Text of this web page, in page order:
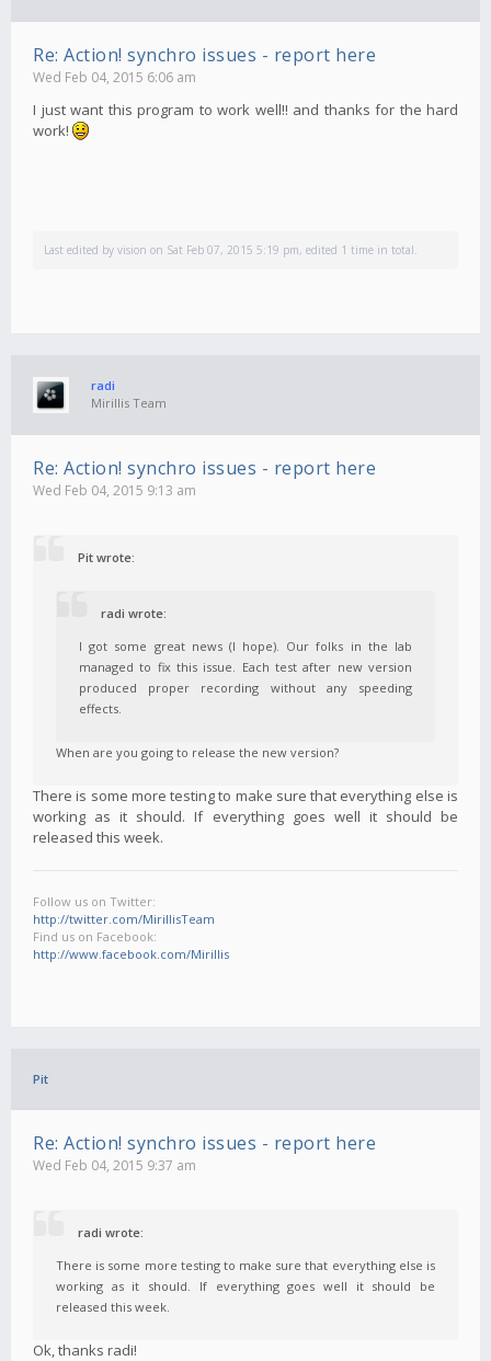
Re: Action! synchro issues - report here
Wed Feb 04, 2015 6:06 am
I just want this program to work well!! and thanks for the hard
work!
Last edited by vision on Sat Feb 07, 2015 5:19 pm, edited 1 time in total.
radi
Mirillis Team
Re: Action! synchro issues - report here
Wed Feb 04, 2015 9:13 am
Pit wrote:
radi wrote:
I got some great news (I hope). Our folks in the lab
managed to fix this issue. Each test after new version
produced proper recording without any speeding
effects.
When are you going to release the new version?
There is some more testing to make sure that everything else is
working as it should. If everything goes well it should be
released this week.
Follow us on Twitter:
http://twitter.com/MirillisTeam
Find us on Facebook:
http://www.facebook.com/Mirillis
Pit
Re: Action! synchro issues - report here
Wed Feb 04, 2015 9:37 am
radi wrote:
There is some more testing to make sure that everything else is
working as it should. If everything goes well it should be
released this week.
Ok, thanks radi!